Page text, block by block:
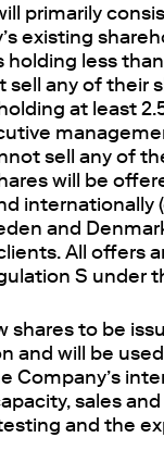
primarily
existing
holding less
any of their
at least
sell any of
will be
internationally
and
All offers
S under
shares to be
and will be
Company’s
sales
and the